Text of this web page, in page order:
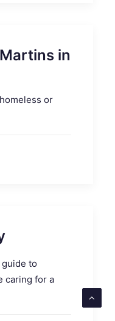
in
or
to
caring for a